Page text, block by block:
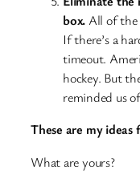
box. All of the
If there’s a
timeout.
hockey. But
reminded us
These are my
What are yours?